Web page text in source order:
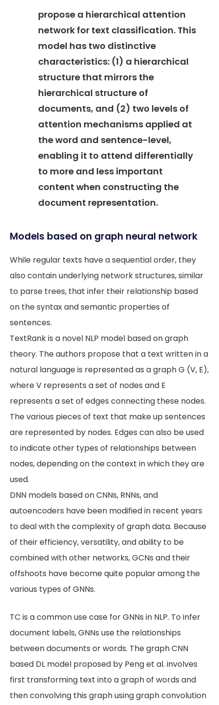
propose a hierarchical attention
network for text classification. This
model has two distinctive
characteristics: (1) a hierarchical
structure that mirrors the
hierarchical structure of
documents, and (2) two levels of
attention mechanisms applied at
the word and sentence-level,
enabling it to attend differentially
to more and less important
content when constructing the
document representation.
Models based on graph neural network
While regular texts have a sequential order, they
also contain underlying network structures, similar
to parse trees, that infer their relationship based
on the syntax and semantic properties of
sentences.
TextRank is a novel NLP model based on graph
theory. The authors propose that a text written in a
natural language is represented as a graph G (V, E),
where V represents a set of nodes and E
represents a set of edges connecting these nodes.
The various pieces of text that make up sentences
are represented by nodes. Edges can also be used
to indicate other types of relationships between
nodes, depending on the context in which they are
used.
DNN models based on CNNs, RNNs, and
autoencoders have been modified in recent years
to deal with the complexity of graph data. Because
of their efficiency, versatility, and ability to be
combined with other networks, GCNs and their
offshoots have become quite popular among the
various types of GNNs.
TC is a common use case for GNNs in NLP. To infer
document labels, GNNs use the relationships
between documents or words. The graph CNN
based DL model proposed by Peng et al. involves
first transforming text into a graph of words and
then convolving this graph using graph convolution